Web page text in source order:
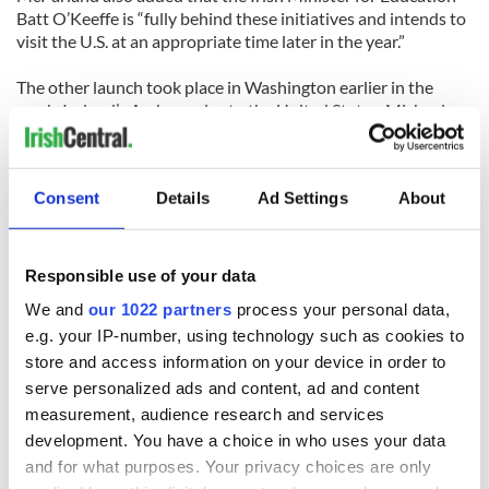
Consent Details Ad Settings About
Responsible use of your data
We and our 1022 partners process your personal data,
e.g. your IP-number, using technology such as cookies to
store and access information on your device in order to
serve personalized ads and content, ad and content
measurement, audience research and services
development. You have a choice in who uses your data
and for what purposes. Your privacy choices are only
Batt O’Keeffe is “fully behind these initiatives and intends to
visit the U.S. at an appropriate time later in the year.”
The other launch took place in Washington earlier in the
week. Ireland’s Ambassador to the United States, Michael
Collins, hosted the event.
To find out more about studying in Ireland log onto
www.eductionireland.ie.
READ NEXT
Irish Government to
hold emergency
talks to try and end
fuel protests
The Masters 2026:
All you need to
know - and when is
Rory McIlroy
teeing off